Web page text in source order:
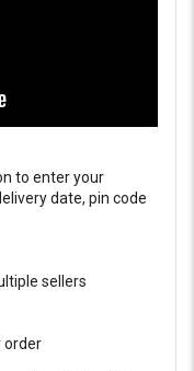
to enter your
date, pin code
sellers
order